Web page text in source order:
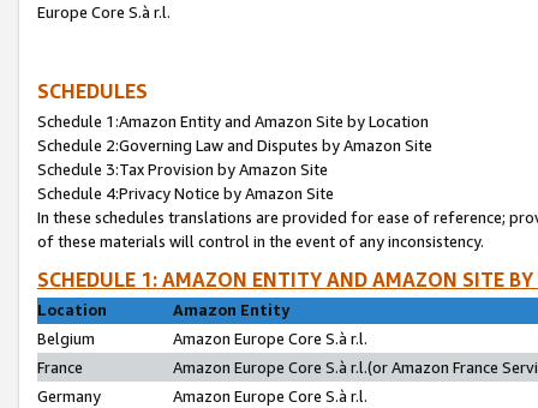
Europe Core S.à r.l.
SCHEDULES
Schedule 1:Amazon Entity and Amazon Site by Location
Schedule 2:Governing Law and Disputes by Amazon Site
Schedule 3:Tax Provision by Amazon Site
Schedule 4:Privacy Notice by Amazon Site
In these schedules translations are provided for ease of reference;
of these materials will control in the event of any inconsistency.
SCHEDULE 1: AMAZON ENTITY AND AMAZON SITE
Location
Amazon Entity
Belgium
Amazon Europe Core S.à r.l.
France
Amazon Europe Core S.à r.l.(or Amazon France
Germany
Amazon Europe Core S.à r.l.